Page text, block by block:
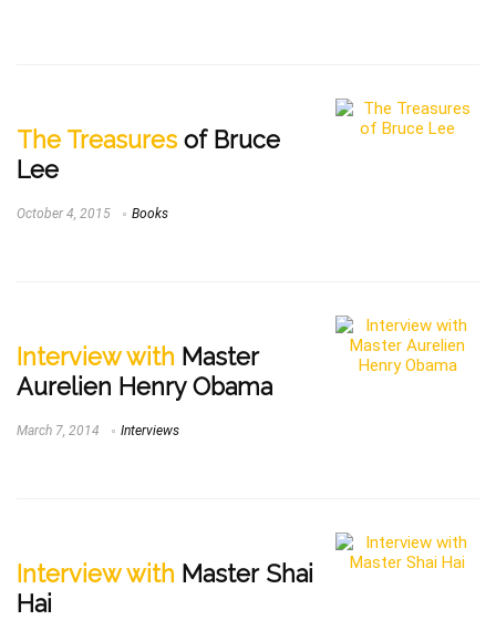
The Treasures of Bruce
Lee
October 4, 2015 Books
Interview with Master
Aurelien Henry Obama
March 7, 2014 Interviews
Interview with Master Shai
Hai